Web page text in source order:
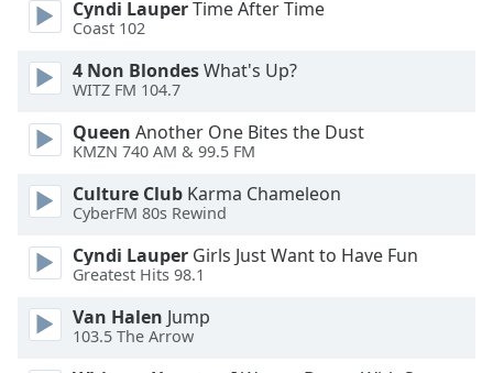
Cyndi LauperTime After Time
Coast 102
4 Non BlondesWhat's Up?
WITZ FM 104.7
Queen Another One Bites the Dust
KMZN 740 AM & 99.5 FM
Culture Club Karma Chameleon
CyberFM 80s Rewind
Cyndi Lauper Girls Just Want to Have Fun
Greatest Hits 98.1
Van Halen Jump
103.5 The Arrow